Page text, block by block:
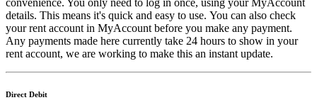
details. This means it's quick and easy to use. You can also check
your rent account in MyAccount before you make any payment.
Any payments made here currently take 24 hours to show in your
rent account, we are working to make this an instant update.
Direct Debit